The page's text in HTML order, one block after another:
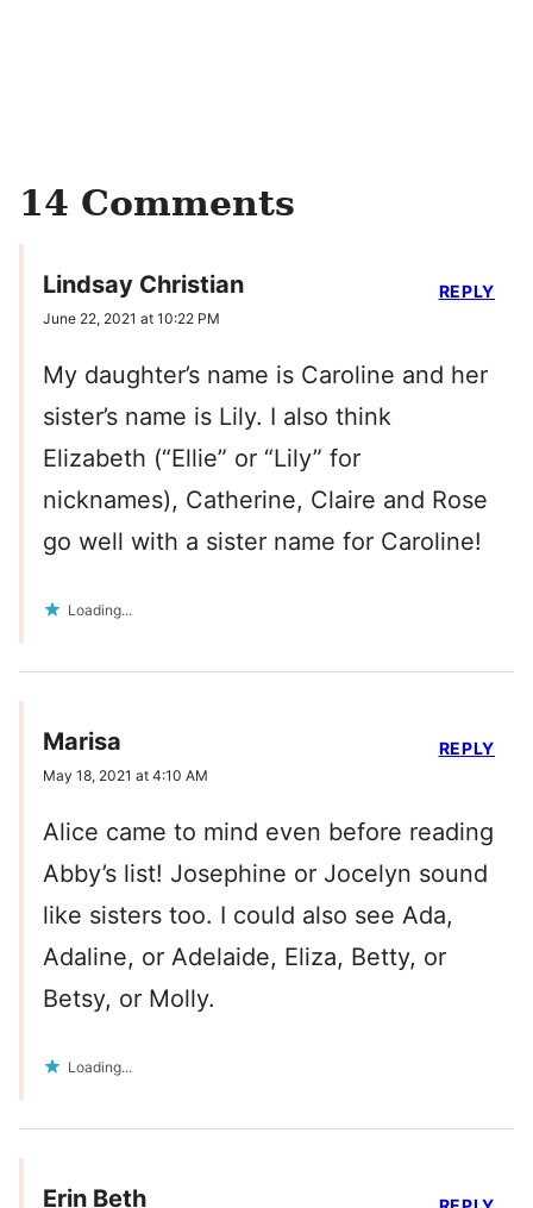
14 Comments
Lindsay Christian
June 22, 2021 at 10:22 PM
My daughter’s name is Caroline and her
sister’s name is Lily. I also think
Elizabeth (“Ellie” or “Lily” for
nicknames), Catherine, Claire and Rose
go well with a sister name for Caroline!
Loading...
REPLY
Marisa
May 18, 2021 at 4:10 AM
Alice came to mind even before reading
Abby’s list! Josephine or Jocelyn sound
like sisters too. I could also see Ada,
Adaline, or Adelaide, Eliza, Betty, or
Betsy, or Molly.
Loading...
REPLY
Erin Beth